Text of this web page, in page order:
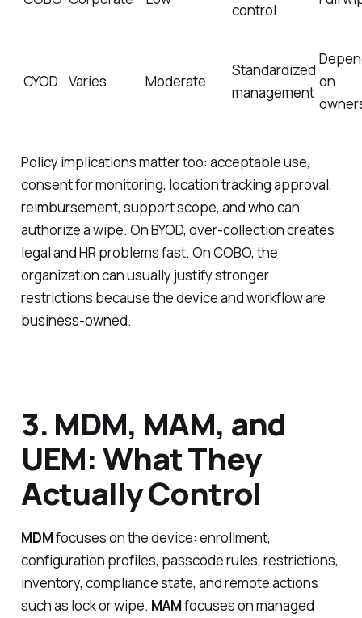
control
CYOD Varies Moderate
Standardized
management
on
Policy implications matter too: acceptable use,
consent for monitoring, location tracking approval,
reimbursement, support scope, and who can
authorize a wipe. On BYOD, over-collection creates
legal and HR problems fast. On COBO, the
organization can usually justify stronger
restrictions because the device and workflow are
business-owned.
3. MDM, MAM, and
UEM: What They
Actually Control
MDMfocuses on the device: enrollment,
configuration profiles, passcode rules, restrictions,
inventory, compliance state, and remote actions
such as lock or wipe. MAMfocuses on managed